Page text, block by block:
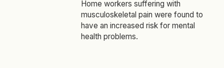
Home workers suffering with
musculoskeletal pain were found to
have an increased risk for mental
health problems.